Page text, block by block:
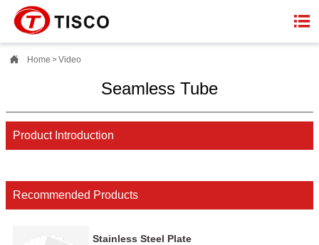

 Home >Video
Seamless Tube
Product Introduction
Recommended Products
Stainless Steel Plate